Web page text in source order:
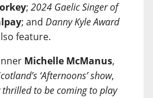
; 2024 Gaelic Singer of
; and Danny Kyle Award
feature.
Michelle McManus,
‘Afternoons’ show,
thrilled to be coming to play